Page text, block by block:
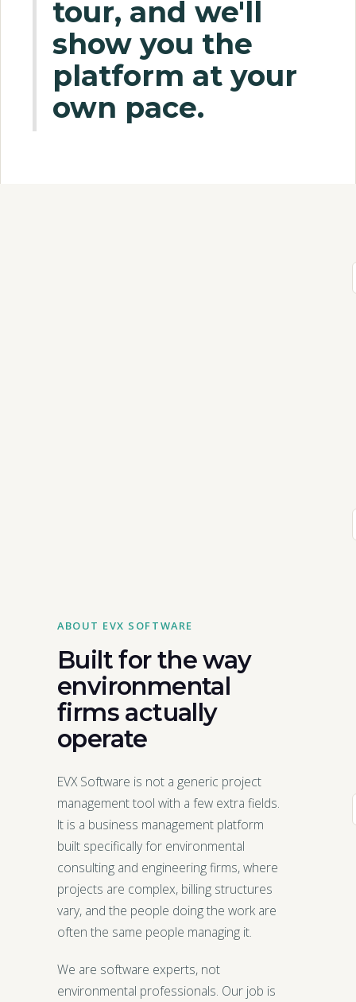
tour, and we'll
show you the
platform at your
own pace.
ABOUT EVX SOFTWARE
Built for the way
environmental
firms actually
operate
EVX Software is not a generic project
management tool with a few extra fields.
It is a business management platform
built specifically for environmental
consulting and engineering firms, where
projects are complex, billing structures
vary, and the people doing the work are
often the same people managing it.
We are software experts, not
environmental professionals. Our job is